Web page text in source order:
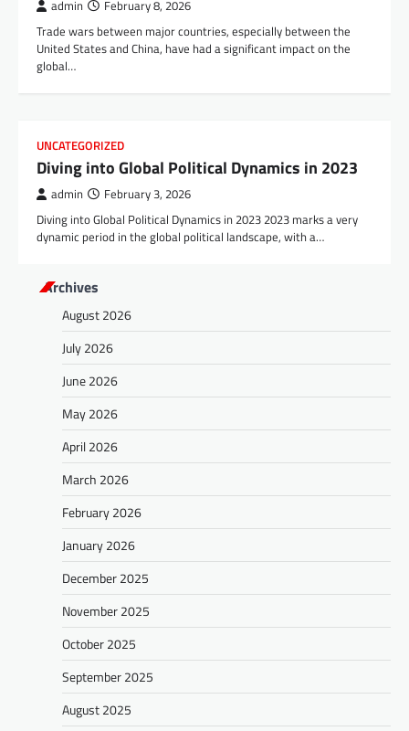
admin February 8, 2026
Trade wars between major countries, especially between the
United States and China, have had a significant impact on the
global…
UNCATEGORIZED
Diving into Global Political Dynamics in 2023
admin February 3, 2026
Diving into Global Political Dynamics in 2023 2023 marks a very
dynamic period in the global political landscape, with a…
Archives
August 2026
July 2026
June 2026
May 2026
April 2026
March 2026
February 2026
January 2026
December 2025
November 2025
October 2025
September 2025
August 2025